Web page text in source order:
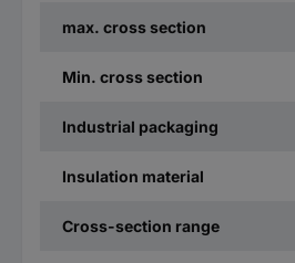
max. cross section
Min. cross section
Industrial packaging
Insulation material
Cross-section range